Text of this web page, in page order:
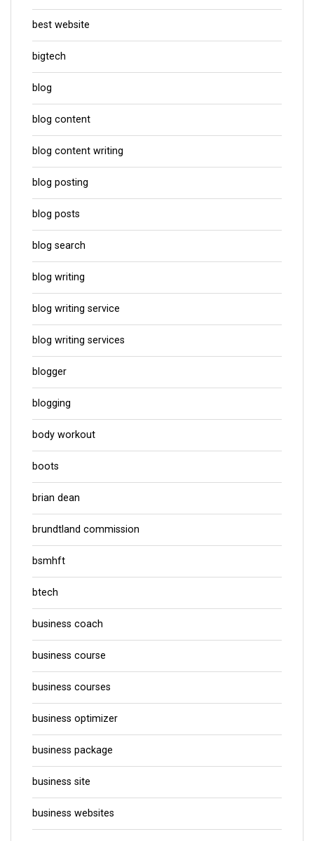
best website
bigtech
blog
blog content
blog content writing
blog posting
blog posts
blog search
blog writing
blog writing service
blog writing services
blogger
blogging
body workout
boots
brian dean
brundtland commission
bsmhft
btech
business coach
business course
business courses
business optimizer
business package
business site
business websites